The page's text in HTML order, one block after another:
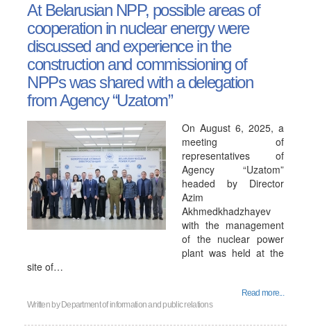
At Belarusian NPP, possible areas of
cooperation in nuclear energy were
discussed and experience in the
construction and commissioning of
NPPs was shared with a delegation
from Agency “Uzatom”
On August 6, 2025, a
meeting of
representatives of
Agency “Uzatom”
headed by Director
Azim
Akhmedkhadzhayev
with the management
of the nuclear power
plant was held at the
site of…
Read more...
Written by Department of information and public relations